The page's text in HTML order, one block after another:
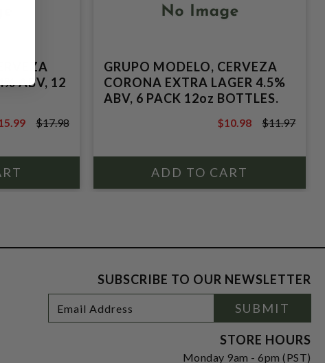
ABV, 12
$17.98
GRUPO MODELO, CERVEZA
CORONA EXTRA LAGER 4.5%
ABV, 6 PACK 12oz BOTTLES.
$11.97
$10.98 $11.97
SUBSCRIBE TO OUR NEWSLETTER
Newsletter
Signup
Address
SUBMIT
STORE HOURS
Monday 9am - 6pm (PST)